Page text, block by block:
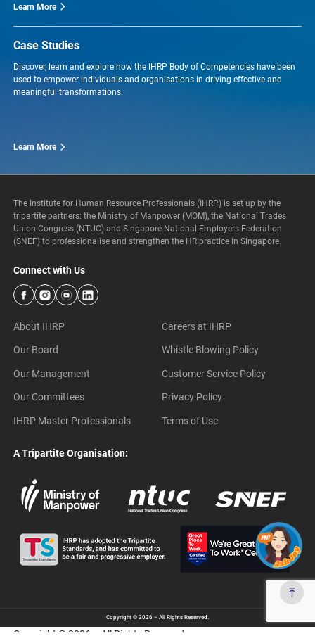
Learn More
Case Studies
Discover, learn and explore how the IHRP Body of Competencies have been
used to empower individuals and organisations in driving effective and
meaningful transformations.
Learn More
The Institute for Human Resource Professionals (IHRP) is set up by the
tripartite partners: the Ministry of Manpower (MOM), the National Trades
Union Congress (NTUC) and Singapore National Employers Federation
(SNEF) to professionalise and strengthen the HR practice in Singapore.
Connect with Us
About IHRP
Our Board
Our Management
Our Committees
IHRP Master Professionals
Careers at IHRP
Whistle Blowing Policy
Customer Service Policy
Privacy Policy
Terms of Use
A Tripartite Organisation:
Copyright © 2026 – All Rights Reserved.
Copyright © 2026 – All Rights Reserved.